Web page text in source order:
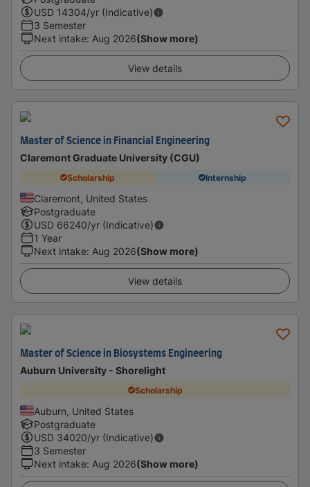
USD 14304/yr (Indicative)
3 Semester
Next intake: Aug 2026(Show more)
View details
Master of Science in Financial Engineering
Claremont Graduate University (CGU)
Scholarship Internship
Claremont, United States
Postgraduate
USD 66240/yr (Indicative)
1 Year
Next intake: Aug 2026(Show more)
View details
Master of Science in Biosystems Engineering
Auburn University - Shorelight
Scholarship
Auburn, United States
Postgraduate
USD 34020/yr (Indicative)
3 Semester
Next intake: Aug 2026(Show more)